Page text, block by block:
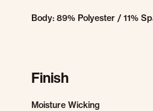
Body: 89% Polyester / 11%
Finish
Moisture Wicking